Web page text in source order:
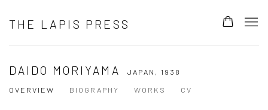
THE LAPIS PRESS
DAIDO MORIYAMA JAPAN, 1938
OVERVIEW
BIOGRAPHY WORKS CV